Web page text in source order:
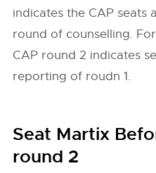
indicates the CAP
round of counselling.
CAP round 2 indicates
reporting of roudn 1.
Seat Martix
round 2